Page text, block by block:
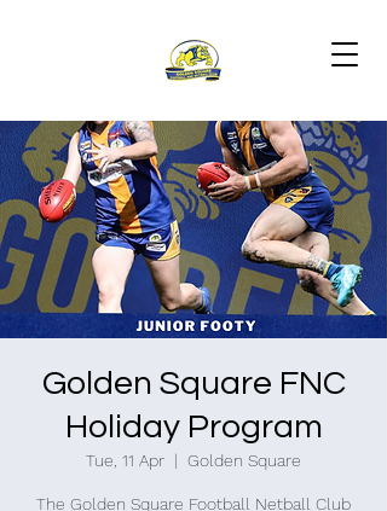
Golden Square FNC
Holiday Program
Tue, 11 Apr
  |
Golden Square
The Golden Square Football Netball Club